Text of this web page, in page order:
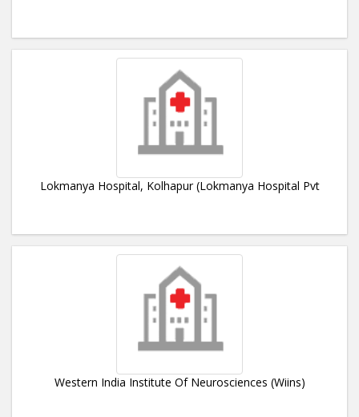
Lokmanya Hospital, Kolhapur (Lokmanya Hospital Pvt
Western India Institute Of Neurosciences (Wiins)